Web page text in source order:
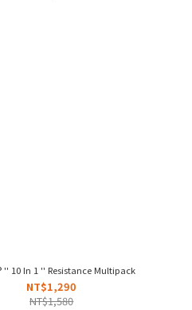
'' 10 In 1 '' Resistance Multipack
NT$1,290
NT$1,580